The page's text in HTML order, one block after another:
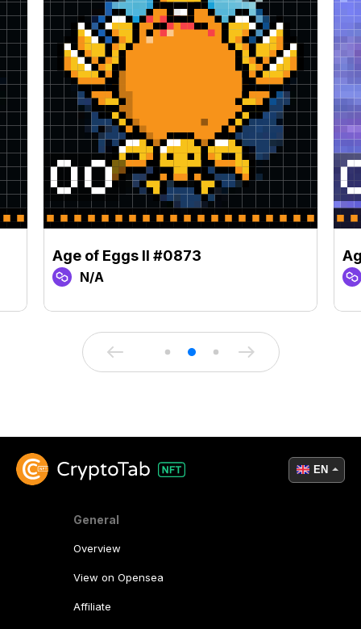
Age of Eggs II #0873
N/A
General
Overview
View on Opensea
Affiliate
EN